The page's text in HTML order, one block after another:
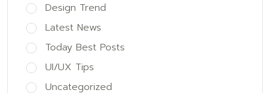
Design Trend
Latest News
Today Best Posts
UI/UX Tips
Uncategorized